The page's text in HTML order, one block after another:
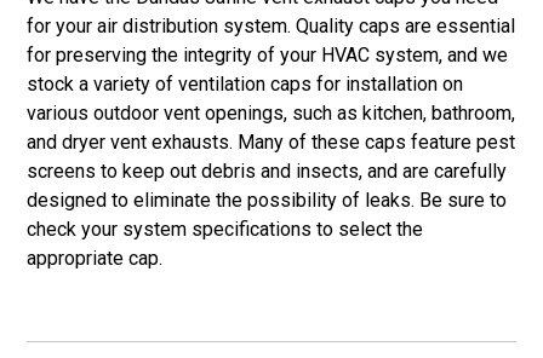
for your air distribution system. Quality caps are essential
for preserving the integrity of your HVAC system, and we
stock a variety of ventilation caps for installation on
various outdoor vent openings, such as kitchen, bathroom,
and dryer vent exhausts. Many of these caps feature pest
screens to keep out debris and insects, and are carefully
designed to eliminate the possibility of leaks. Be sure to
check your system specifications to select the
appropriate cap.